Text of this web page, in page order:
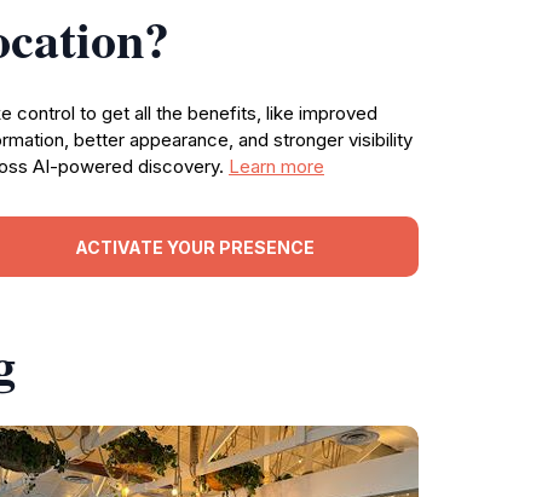
control to get all the benefits, like improved
better appearance, and stronger visibility
AI-powered discovery. Learn more
ACTIVATE YOUR PRESENCE